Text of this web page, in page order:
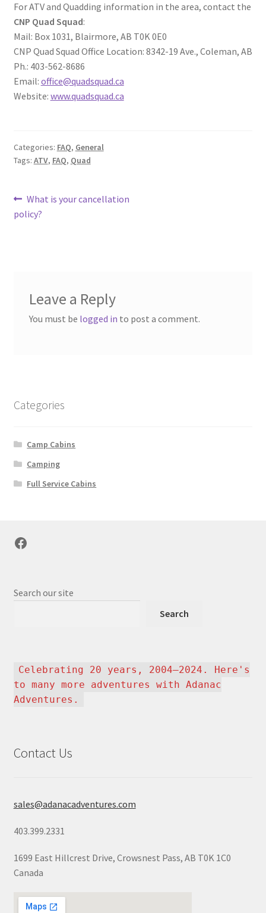
For ATV and Quadding information in the area, contact the
CNP Quad Squad:
Mail: Box 1031, Blairmore, AB T0K 0E0
CNP Quad Squad Office Location: 8342-19 Ave., Coleman, AB
Ph.: 403-562-8686
Email: office@quadsquad.ca
Website: www.quadsquad.ca
Categories: FAQ, General
Tags: ATV, FAQ, Quad
Post
navigation
Previous
post:
What is your cancellation
policy?
Leave a Reply
You must be logged in to post a comment.
Categories
Camp Cabins
Camping
Full Service Cabins
Facebook
Search our site
Search
Celebrating 20 years, 2004–2024. Here's
to many more adventures with Adanac
Adventures.
Contact Us
sales@adanacadventures.com
403.399.2331
1699 East Hillcrest Drive, Crowsnest Pass, AB T0K 1C0
Canada